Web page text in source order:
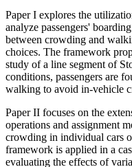
Paper I explores the
analyze passengers'
between crowding and
choices. The framework
study of a line segment of
conditions, passengers are
walking to avoid in-vehicle
Paper II focuses on the
operations and assignment
crowding in individual cars
framework is applied in a
evaluating the effects of